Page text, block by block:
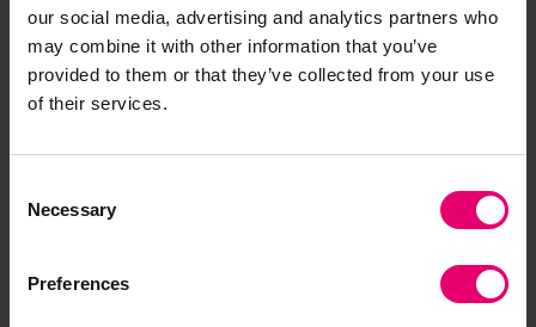
our social media, advertising and analytics partners who
may combine it with other information that you’ve
provided to them or that they’ve collected from your use
of their services.
Selection
Necessary
Preferences
Read more
Related Content